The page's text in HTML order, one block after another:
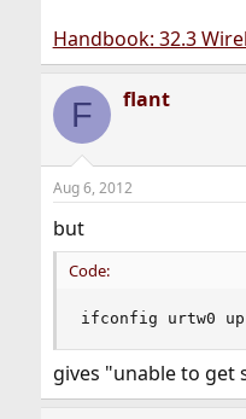
Handbook: 32.3
F flant
Aug 6, 2012
but
Code:
ifconfig urtw0 up
gives "unable to get